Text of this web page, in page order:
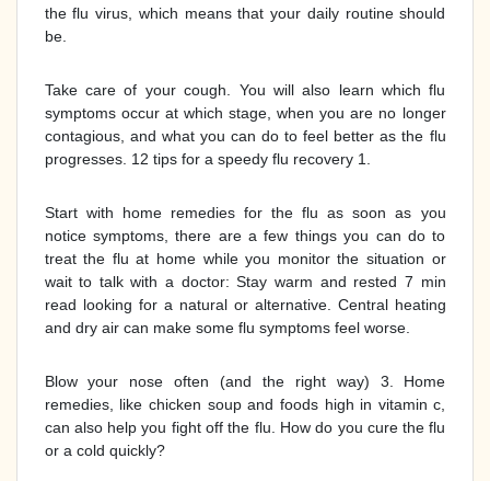
the flu virus, which means that your daily routine should
be.
Take care of your cough. You will also learn which flu
symptoms occur at which stage, when you are no longer
contagious, and what you can do to feel better as the flu
progresses. 12 tips for a speedy flu recovery 1.
Start with home remedies for the flu as soon as you
notice symptoms, there are a few things you can do to
treat the flu at home while you monitor the situation or
wait to talk with a doctor: Stay warm and rested 7 min
read looking for a natural or alternative. Central heating
and dry air can make some flu symptoms feel worse.
Blow your nose often (and the right way) 3. Home
remedies, like chicken soup and foods high in vitamin c,
can also help you fight off the flu. How do you cure the flu
or a cold quickly?